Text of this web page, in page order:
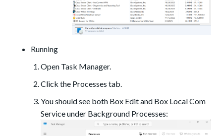
Running
Open Task Manager.
Click the Processes tab.
You should see both Box Edit and Box Local Com
Service under Background Processes: